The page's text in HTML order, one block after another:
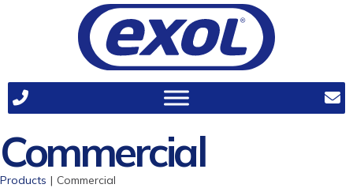
Commercial
Products | Commercial